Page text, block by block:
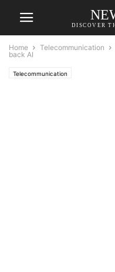
DISCOVER
Home Telecommunication
back AI
Telecommunication